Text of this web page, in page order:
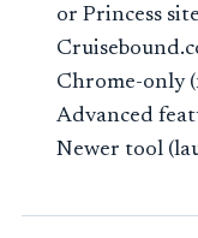
or Princess
Chrome-only
Advanced
Newer tool